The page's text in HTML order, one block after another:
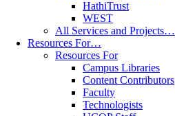
HathiTrust
WEST
All Services and Projects…
Resources For…
Resources For
Campus Libraries
Content Contributors
Faculty
Technologists